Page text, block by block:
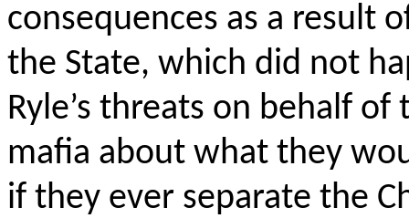
consequences as a result
the State, which did not
Ryle’s threats on behalf
mafia about what they
if they ever separate the